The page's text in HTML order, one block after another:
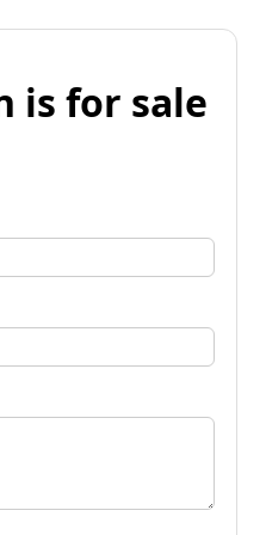
is for sale